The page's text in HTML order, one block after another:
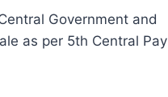
Government and
as per 5th Central Pay